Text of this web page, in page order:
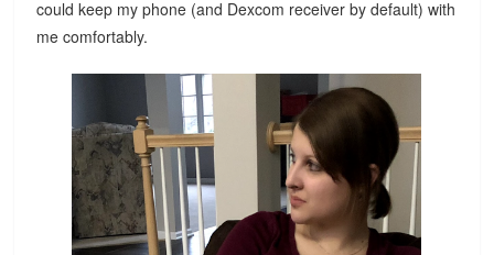
could keep my phone (and Dexcom receiver by default) with
me comfortably.